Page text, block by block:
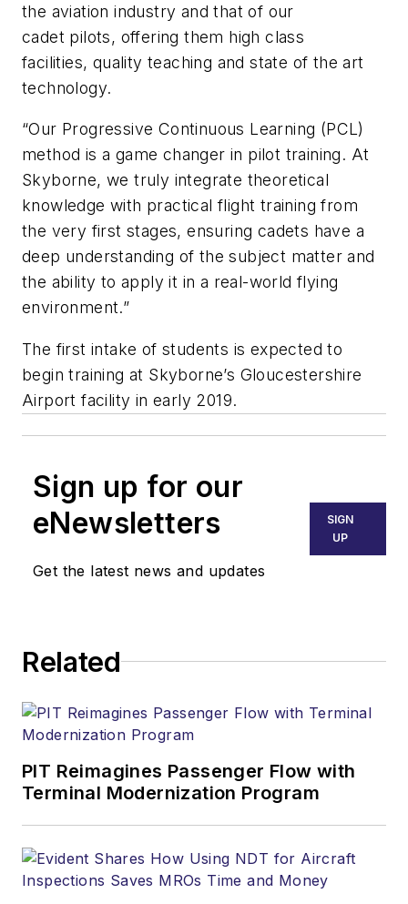
the aviation industry and that of our
cadet pilots, offering them high class
facilities, quality teaching and state of the art
technology.
“Our Progressive Continuous Learning (PCL)
method is a game changer in pilot training. At
Skyborne, we truly integrate theoretical
knowledge with practical flight training from
the very first stages, ensuring cadets have a
deep understanding of the subject matter and
the ability to apply it in a real-world flying
environment.”
The first intake of students is expected to
begin training at Skyborne’s Gloucestershire
Airport facility in early 2019.
Sign up for our
eNewsletters
Get the latest news and updates
SIGN
UP
Related
PIT Reimagines Passenger Flow with
Terminal Modernization Program